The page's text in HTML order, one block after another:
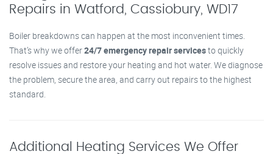
Repairs in Watford, Cassiobury, WD17
Boiler breakdowns can happen at the most inconvenient times.
That’s why we offer24/7 emergency repair servicesto quickly
resolve issues and restore your heating and hot water. We diagnose
the problem, secure the area, and carry out repairs to the highest
standard.
Additional Heating Services We Offer